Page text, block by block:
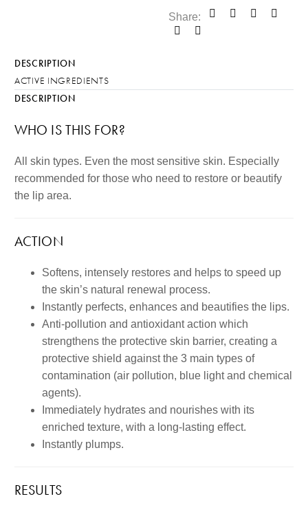
Share:
DESCRIPTION
ACTIVE INGREDIENTS
DESCRIPTION
WHO IS THIS FOR?
All skin types. Even the most sensitive skin. Especially
recommended for those who need to restore or beautify
the lip area.
ACTION
Softens, intensely restores and helps to speed up
the skin’s natural renewal process.
Instantly perfects, enhances and beautifies the lips.
Anti-pollution and antioxidant action which
strengthens the protective skin barrier, creating a
protective shield against the 3 main types of
contamination (air pollution, blue light and chemical
agents).
Immediately hydrates and nourishes with its
enriched texture, with a long-lasting effect.
Instantly plumps.
RESULTS